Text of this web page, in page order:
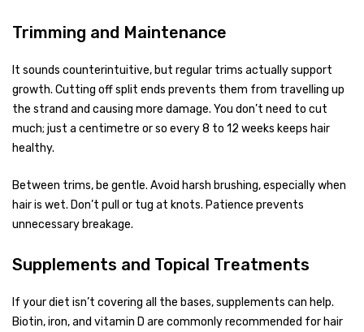
Trimming and Maintenance
It sounds counterintuitive, but regular trims actually support
growth. Cutting off split ends prevents them from travelling up
the strand and causing more damage. You don’t need to cut
much; just a centimetre or so every 8 to 12 weeks keeps hair
healthy.
Between trims, be gentle. Avoid harsh brushing, especially when
hair is wet. Don’t pull or tug at knots. Patience prevents
unnecessary breakage.
Supplements and Topical Treatments
If your diet isn’t covering all the bases, supplements can help.
Biotin, iron, and vitamin D are commonly recommended for hair